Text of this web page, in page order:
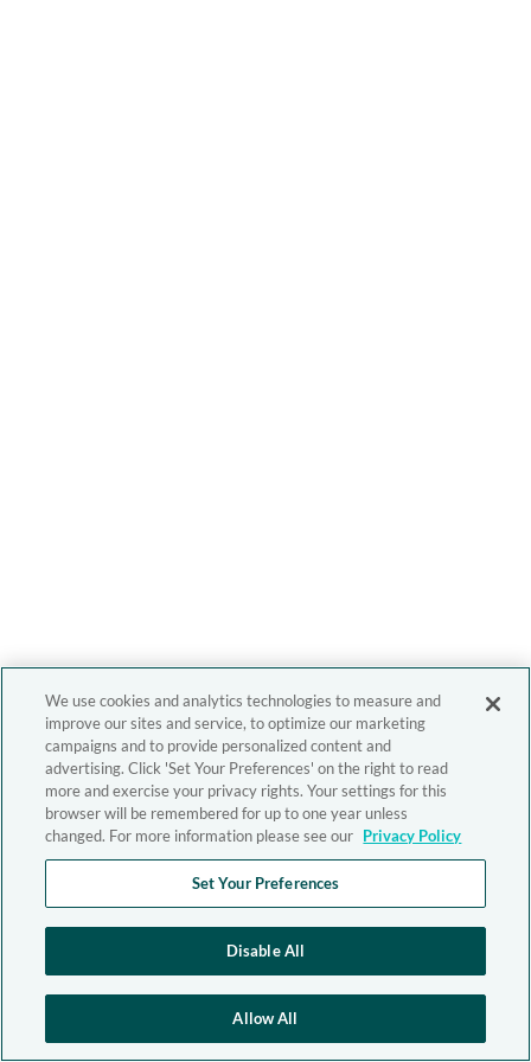
We use cookies and analytics technologies to measure and
improve our sites and service, to optimize our marketing
campaigns and to provide personalized content and
advertising. Click 'Set Your Preferences' on the right to read
more and exercise your privacy rights. Your settings for this
browser will be remembered for up to one year unless
changed. For more information please see our Privacy Policy
Set Your Preferences
Disable All
Allow All